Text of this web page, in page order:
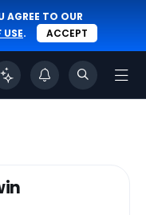
AGREE TO OUR
USE. ACCEPT